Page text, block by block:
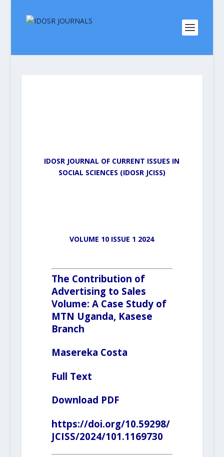
IDOSR JOURNAL OF CURRENT ISSUES IN
SOCIAL SCIENCES (IDOSR JCISS)
VOLUME 10 ISSUE 1 2024
The Contribution of
Advertising to Sales
Volume: A Case Study of
MTN Uganda, Kasese
Branch
Masereka Costa
Full Text
Download PDF
https://doi.org/10.59298/
JCISS/2024/101.1169730